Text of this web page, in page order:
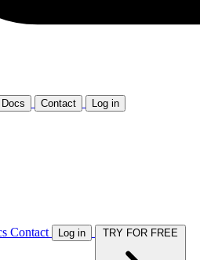
Docs Contact
Log in
Contact Log in